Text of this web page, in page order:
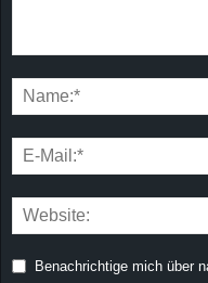
Benachrichtige mich über